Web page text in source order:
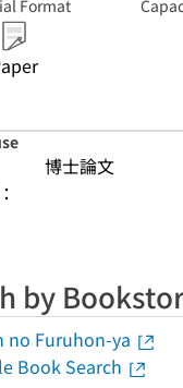
Format
博士論文
by
no Furuhon-ya
Book Search